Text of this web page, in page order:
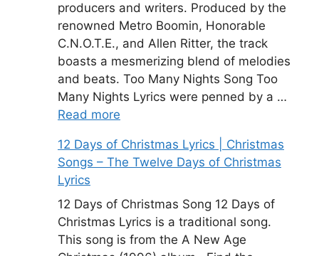
producers and writers. Produced by the
renowned Metro Boomin, Honorable
C.N.O.T.E., and Allen Ritter, the track
boasts a mesmerizing blend of melodies
and beats. Too Many Nights Song Too
Many Nights Lyrics were penned by a …
Read more
12 Days of Christmas Lyrics | Christmas
Songs – The Twelve Days of Christmas
Lyrics
12 Days of Christmas Song 12 Days of
Christmas Lyrics is a traditional song.
This song is from the A New Age